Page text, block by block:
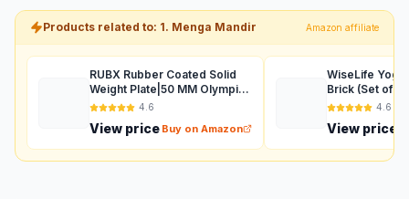
Products related to: 1. Menga Mandir Amazon affiliate
RUBX Rubber Coated Solid
Weight Plate|50 MM Olympic
Weight Or 31 MM Home Gym
4.6
View price Buy on Amazon
WiseLife Yoga
Brick (Set of
Size), High
Resistant,
Balance &
4.6
View price